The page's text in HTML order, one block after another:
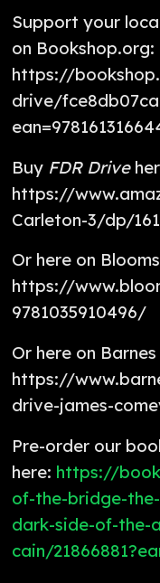
Support your
on Bookshop.org:
https://
drive/
Buy FDR Drive
https://
Carleton-3/dp/
Or here on
https://
9781035910496/
Or here on
https://
drive-james-
Pre-order our
here: https://
of-the-bridge-
dark-side-of-the-
cain/